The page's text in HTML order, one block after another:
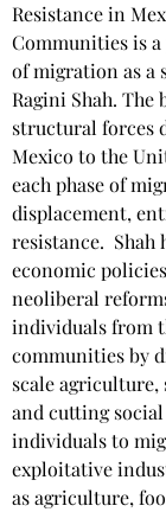
Resistance in
Communities is
of migration as a
Ragini Shah. The
structural forces
Mexico to the
each phase of
displacement,
resistance. ​ Shah
economic
neoliberal
individuals from
communities by
scale agriculture,
and cutting
individuals to
exploitative
as agriculture,